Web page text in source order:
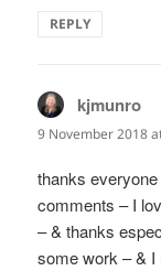
REPLY
kjmunro
9 November 2018
thanks
comments – I
– & thanks
some work – &